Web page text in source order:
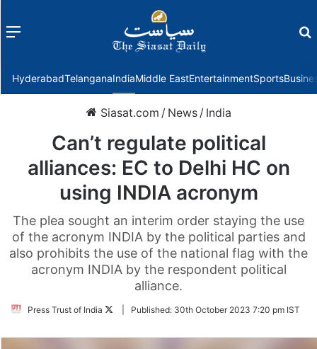
Menu
HyderabadTelanganaIndiaMiddle EastEntertainmentSports
Siasat.com / News / India
Can’t regulate political
alliances: EC to Delhi HC on
using INDIA acronym
The plea sought an interim order staying the use
of the acronym INDIA by the political parties and
also prohibits the use of the national flag with the
acronym INDIA by the respondent political
alliance.
Press Trust of India
FollowPublished: 30th October 2023 7:20 pm IST